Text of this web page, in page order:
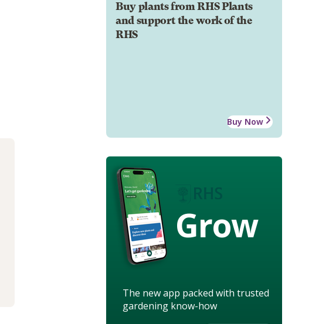
Buy plants from RHS Plants
and support the work of the
RHS
Buy Now
Grow
The new app packed with trusted
gardening know-how